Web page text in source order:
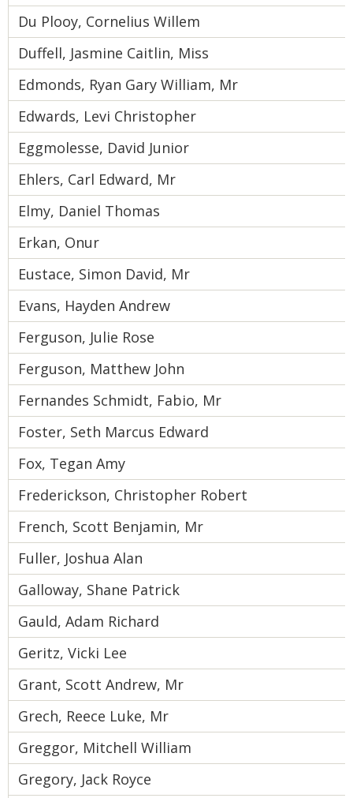
Du Plooy, Cornelius Willem
Duffell, Jasmine Caitlin, Miss
Edmonds, Ryan Gary William, Mr
Edwards, Levi Christopher
Eggmolesse, David Junior
Ehlers, Carl Edward, Mr
Elmy, Daniel Thomas
Erkan, Onur
Eustace, Simon David, Mr
Evans, Hayden Andrew
Ferguson, Julie Rose
Ferguson, Matthew John
Fernandes Schmidt, Fabio, Mr
Foster, Seth Marcus Edward
Fox, Tegan Amy
Frederickson, Christopher Robert
French, Scott Benjamin, Mr
Fuller, Joshua Alan
Galloway, Shane Patrick
Gauld, Adam Richard
Geritz, Vicki Lee
Grant, Scott Andrew, Mr
Grech, Reece Luke, Mr
Greggor, Mitchell William
Gregory, Jack Royce